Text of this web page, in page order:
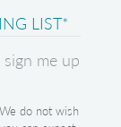
LIST*
sign me up
do not wish